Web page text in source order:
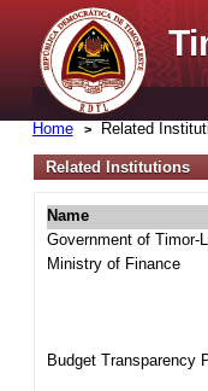
Home Related
Related Institutions
Name
Government of Timor-
Ministry of Finance
Budget Transparency